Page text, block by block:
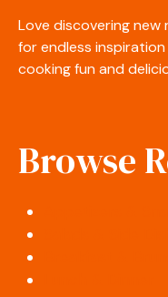
Love discovering new
for endless inspiration
cooking fun and
Browse